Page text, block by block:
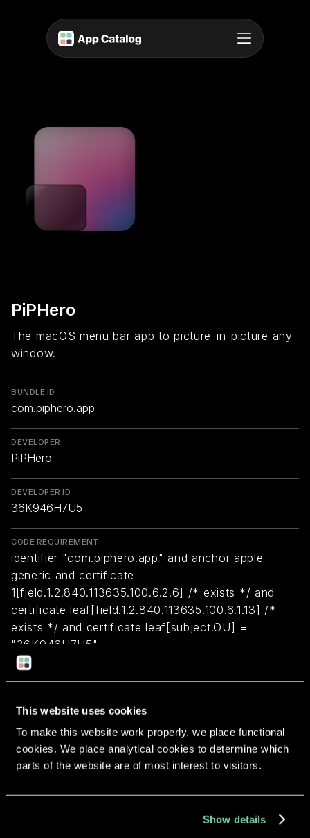
This website uses cookies
To make this website work properly, we place functional
cookies. We place analytical cookies to determine which
parts of the website are of most interest to visitors.
Show details
PiPHero
The macOS menu bar app to picture-in-picture any
window.
BUNDLE ID
com.piphero.app
DEVELOPER
PiPHero
DEVELOPER ID
36K946H7U5
CODE REQUIREMENT
identifier "com.piphero.app" and anchor apple
generic and certificate
1[field.1.2.840.113635.100.6.2.6] /* exists */ and
certificate leaf[field.1.2.840.113635.100.6.1.13] /*
exists */ and certificate leaf[subject.OU] =
"36K946H7U5"
More apps from the same
developer.